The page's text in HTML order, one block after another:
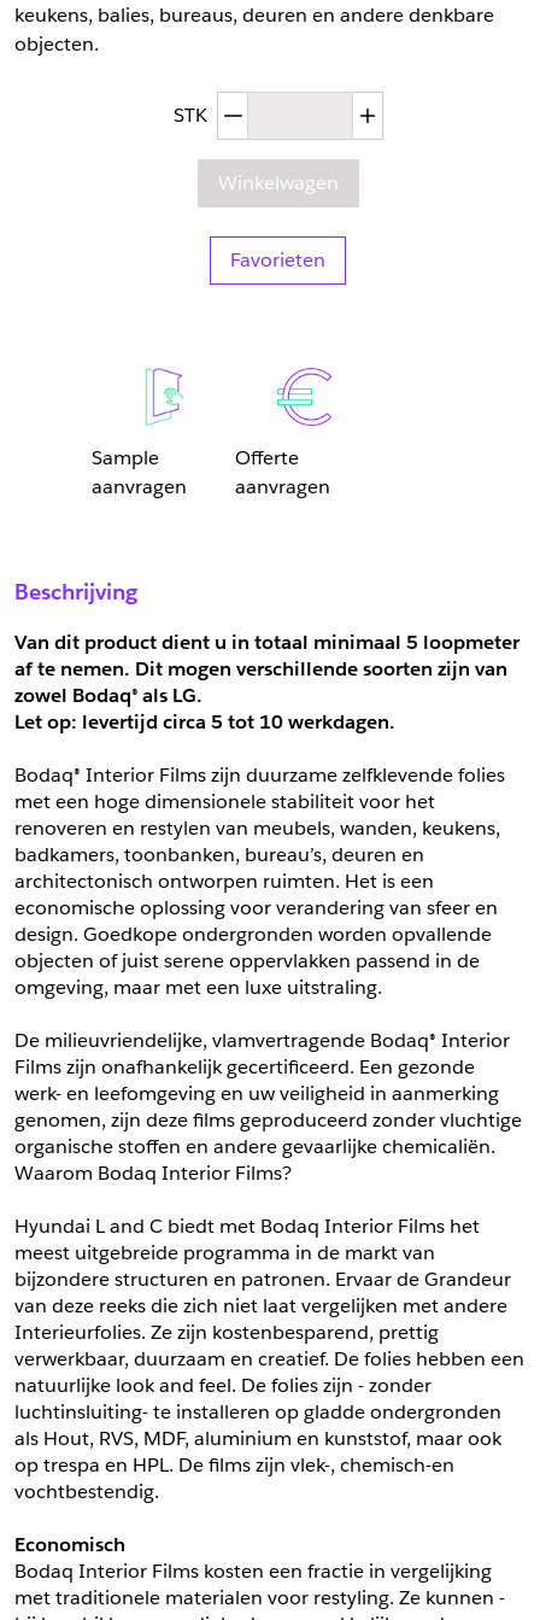
keukens, balies, bureaus, deuren en andere denkbare
objecten.
STK Afgenomen hoeveelheid
Winkelwagen
Favorieten
Sample
aanvragen
Offerte
aanvragen
Vul het formulier hieronder in en vraag een sample aan voor
*Email
Bedrijf
*Voornaam
*Achternaam
*Postcode
*Land
* Land
*Telefoonnummer
A4 Sample
A4 Sample
*Product
*Product
Vul hier uw gegevens in om een offerte voor
*Email
*Bedrijf
*Voornaam
*Achternaam
Telefoonnummer
*Aantal
Opmerkingen
*
Product
*Product
Schrijf mij in voor de nieuwsbrief
Schrijf mij in voor de nieuwsbrief
Beschrijving
Van dit product dient u in totaal minimaal 5 loopmeter
af te nemen. Dit mogen verschillende soorten zijn van
zowel Bodaq® als LG.
Let op: levertijd circa 5 tot 10 werkdagen.
Bodaq® Interior Films zijn duurzame zelfklevende folies
met een hoge dimensionele stabiliteit voor het
renoveren en restylen van meubels, wanden, keukens,
badkamers, toonbanken, bureau’s, deuren en
architectonisch ontworpen ruimten. Het is een
economische oplossing voor verandering van sfeer en
design. Goedkope ondergronden worden opvallende
objecten of juist serene oppervlakken passend in de
omgeving, maar met een luxe uitstraling.
De milieuvriendelijke, vlamvertragende Bodaq® Interior
Films zijn onafhankelijk gecertificeerd. Een gezonde
werk- en leefomgeving en uw veiligheid in aanmerking
genomen, zijn deze films geproduceerd zonder vluchtige
organische stoffen en andere gevaarlijke chemicaliën.
Waarom Bodaq Interior Films?
Hyundai L and C biedt met Bodaq Interior Films het
meest uitgebreide programma in de markt van
bijzondere structuren en patronen. Ervaar de Grandeur
van deze reeks die zich niet laat vergelijken met andere
Interieurfolies. Ze zijn kostenbesparend, prettig
verwerkbaar, duurzaam en creatief. De folies hebben een
natuurlijke look and feel. De folies zijn - zonder
luchtinsluiting- te installeren op gladde ondergronden
als Hout, RVS, MDF, aluminium en kunststof, maar ook
op trespa en HPL. De films zijn vlek-, chemisch-en
vochtbestendig.
Economisch
Bodaq Interior Films kosten een fractie in vergelijking
met traditionele materialen voor restyling. Ze kunnen -